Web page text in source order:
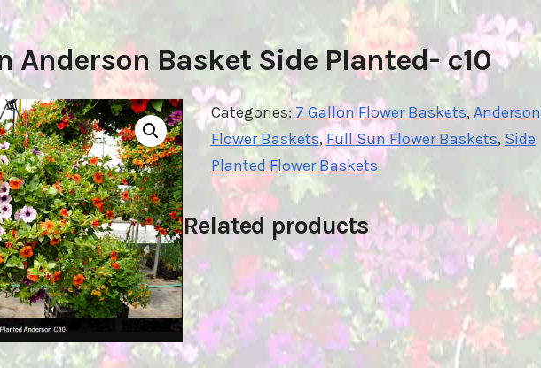
Anderson Basket Side Planted- c10
Categories: 7 Gallon Flower Baskets,Anderson
Flower Baskets, Full Sun Flower Baskets, Side
Planted Flower Baskets
Related products